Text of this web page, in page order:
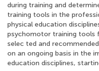
during training and
training tools in the
physical education
psychomotor training tools
selec ted and
on an ongoing basis in the
education disciplines,